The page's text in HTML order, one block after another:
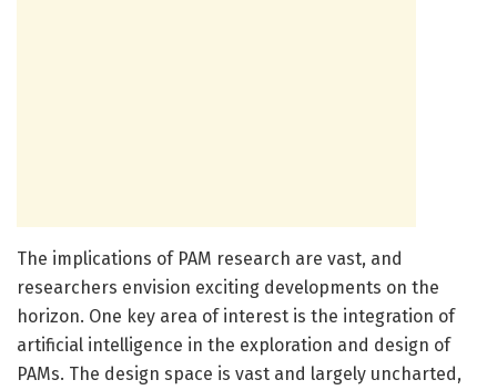
The implications of PAM research are vast, and
researchers envision exciting developments on the
horizon. One key area of interest is the integration of
artificial intelligence in the exploration and design of
PAMs. The design space is vast and largely uncharted,